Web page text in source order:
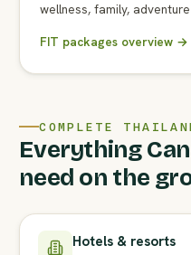
wellness, family,
FIT packages overview →
COMPLETE
Everything
need on the
Hotels & resorts